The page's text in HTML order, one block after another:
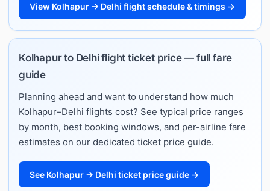
View Kolhapur → Delhi flight schedule & timings →
Kolhapur to Delhi flight ticket price — full fare
guide
Planning ahead and want to understand how much
Kolhapur–Delhi flights cost? See typical price ranges
by month, best booking windows, and per-airline fare
estimates on our dedicated ticket price guide.
See Kolhapur → Delhi ticket price guide →